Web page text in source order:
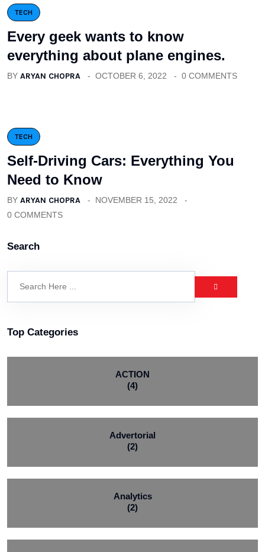
TECH
Every geek wants to know
everything about plane engines.
BY ARYAN CHOPRA OCTOBER 6, 2022 0 COMMENTS
TECH
Self-Driving Cars: Everything You
Need to Know
BY ARYAN CHOPRA
NOVEMBER 15, 2022
0 COMMENTS
Search
Top Categories
ACTION
(4)
Advertorial
(2)
Analytics
(2)